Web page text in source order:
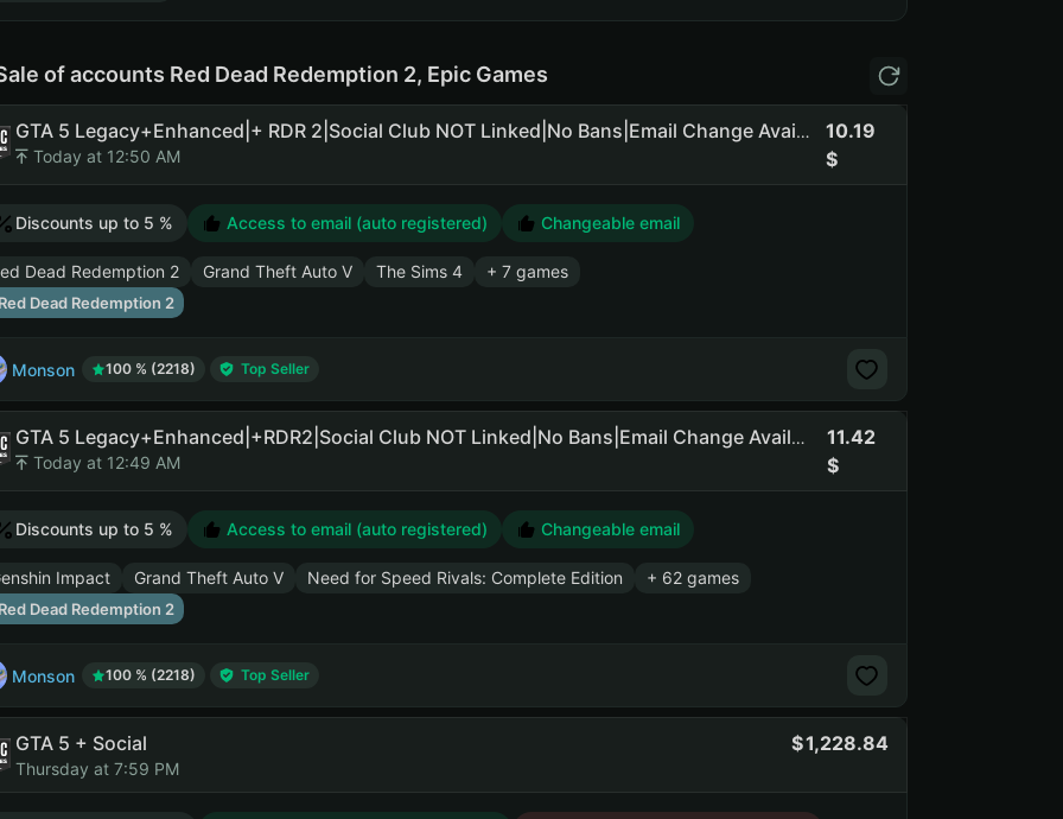
of accounts Red Dead Redemption 2, Epic Games
GTA 5 Legacy+Enhanced|+ RDR 2|Social Club NOT Linked|No Bans|Email Change Available
Today at 12:50 AM
10.19
Discounts up to 5 % Access to email (auto registered) Changeable email
Dead Redemption 2 Grand Theft Auto V The Sims 4 + 7 games
Dead Redemption 2
Monson 100 % (2218) Top Seller
GTA 5 Legacy+Enhanced|+RDR2|Social Club NOT Linked|No Bans|Email Change Available
Today at 12:49 AM
11.42
Discounts up to 5 % Access to email (auto registered) Changeable email
Impact Grand Theft Auto V Need for Speed Rivals: Complete Edition + 62 games
Dead Redemption 2
Monson 100 % (2218) Top Seller
GTA 5 + Social
Thursday at 7:59 PM
1,228.84